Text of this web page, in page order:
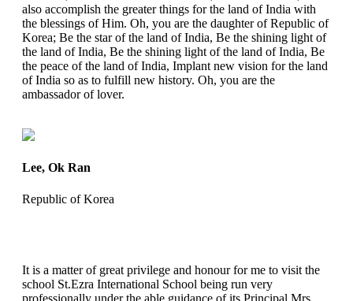
also accomplish the greater things for the land of India with
the blessings of Him. Oh, you are the daughter of Republic of
Korea; Be the star of the land of India, Be the shining light of
the land of India, Be the shining light of the land of India, Be
the peace of the land of India, Implant new vision for the land
of India so as to fulfill new history. Oh, you are the
ambassador of lover.
Lee, Ok Ran
Republic of Korea
It is a matter of great privilege and honour for me to visit the
school St.Ezra International School being run very
professionally under the able guidance of its Principal Mrs.